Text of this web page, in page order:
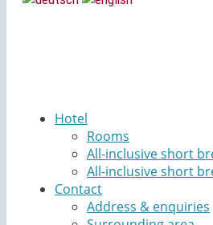
Hotel
Rooms
All-inclusive short
All-inclusive short
Contact
Address & enquiries